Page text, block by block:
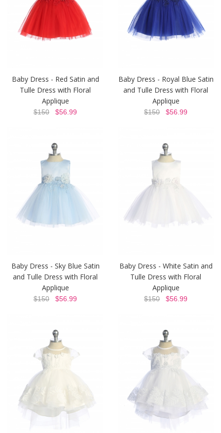
Baby Dress - Red Satin and
Tulle Dress with Floral
Applique
$150 $56.99
Baby Dress - Royal Blue Satin
and Tulle Dress with Floral
Applique
$150 $56.99
Baby Dress - Sky Blue Satin
and Tulle Dress with Floral
Applique
$150 $56.99
Baby Dress - White Satin and
Tulle Dress with Floral
Applique
$150 $56.99